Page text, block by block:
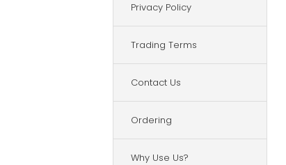
Privacy Policy
Trading Terms
Contact Us
Ordering
Why Use Us?